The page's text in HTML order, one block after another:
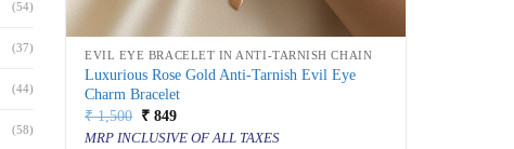
(54)
(37)
(44)
(58)
EVIL EYE BRACELET IN ANTI-TARNISH CHAIN
Luxurious Rose Gold Anti-Tarnish Evil Eye
Charm Bracelet
₹1,500 Original
price
was:
₹ 849Current
price
is:
MRP INCLUSIVE OF ALL TAXES